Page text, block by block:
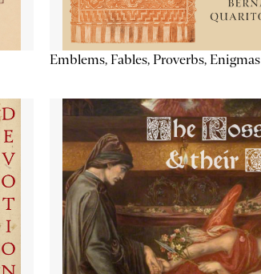
Emblems, Fables, Proverbs, Enigmas